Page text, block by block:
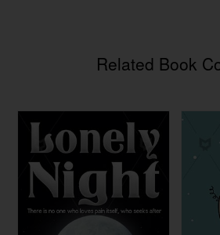
Related Book